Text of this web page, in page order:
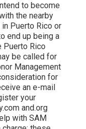
to become
the nearby
Puerto Rico or
end up being a
Puerto Rico
be called for
Management
for
an e-mail
your
and.org
with SAM